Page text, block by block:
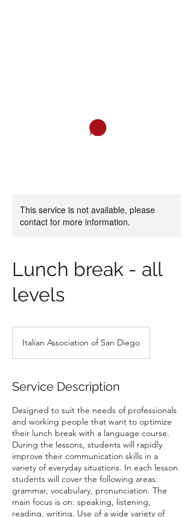
Cart
This service is not available, please
contact for more information.
Lunch break - all
levels
Italian Association of San Diego
Service Description
Designed to suit the needs of professionals
and working people that want to optimize
their lunch break with a language course.
During the lessons, students will rapidly
improve their communication skills in a
variety of everyday situations. In each lesson
students will cover the following areas:
grammar, vocabulary, pronunciation. The
main focus is on: speaking, listening,
reading, writing. Use of a wide variety of